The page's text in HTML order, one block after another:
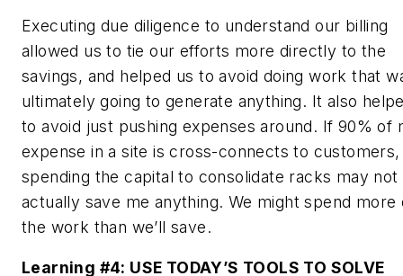
Executing due diligence to understand our billing
allowed us to tie our efforts more directly to the
savings, and helped us to avoid doing work that
ultimately going to generate anything. It also
to avoid just pushing expenses around. If 90% of
expense in a site is cross-connects to customers,
spending the capital to consolidate racks may not
actually save me anything. We might spend more
the work than we’ll save.
Learning #4: USE TODAY’S TOOLS TO SOLVE